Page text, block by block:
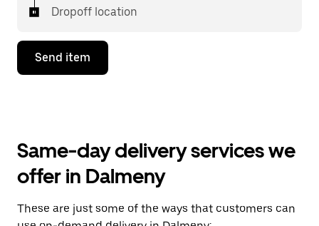
Dropoff location
Send item
Same-day delivery services we
offer in Dalmeny
These are just some of the ways that customers can